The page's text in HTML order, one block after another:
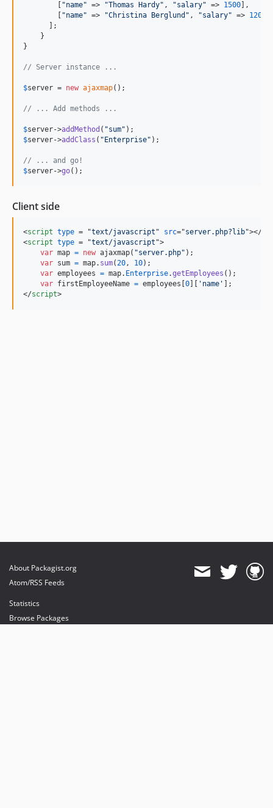
"name" => "Thomas Hardy" , "salary" => 1500 ],
"name" => "Christina Berglund " , "salary" => 1200
      ];
    }
}
// Server instance ...
$server = new ajaxmap();
// ... Add methods ...
$server->addMethod ( "sum"
$server->addClass ( " Enterprise" );
// ... and go!
$server->go();
Client side
<script type = "text/javascript " src="server.php?lib"></
<script type = "text/javascript ">
var map = new ajaxmap( "server.php" ) ;
var sum = map. sum(20, 10) ;
var employees = map. Enterprise.getEmployees ( ) ;
var firstEmployeeName = employees 0 'name'
;
</script>
About Packagist.org
Atom/RSS Feeds
Statistics
Browse Packages